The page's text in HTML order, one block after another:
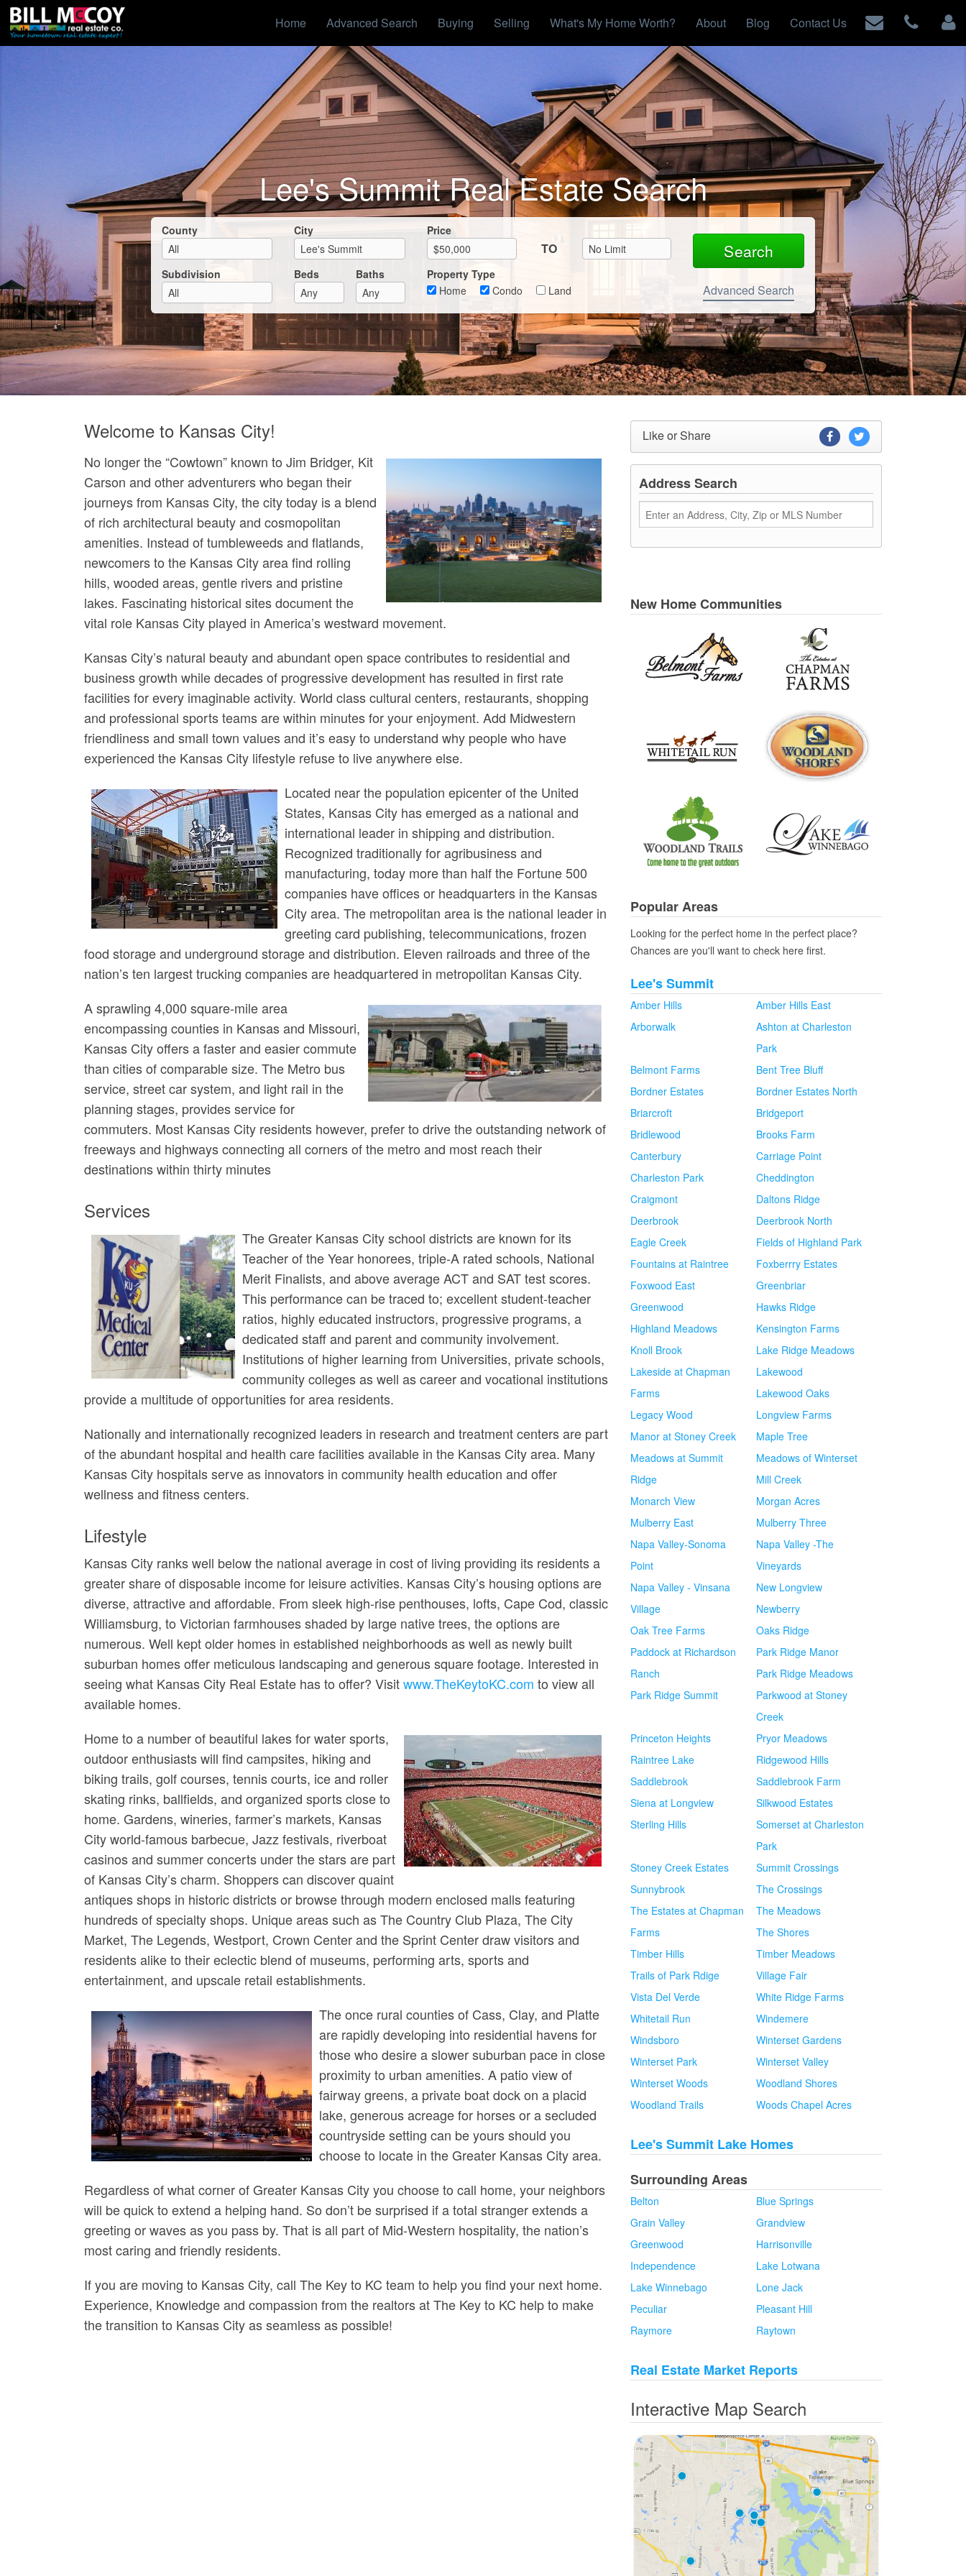
Home Advanced Search Buying Selling What's My Home Worth? About Blog Contact Us
Lee's Summit Real Estate Search
County City
Subdivision Beds Baths
Price
TO
Max List Price
Property Type
Home
Condo Land Advanced Search
Welcome to Kansas City!
No longer the “Cowtown” known to Jim Bridger, Kit
Carson and other adventurers who began their
journeys from Kansas City, the city today is a blend
of rich architectural beauty and cosmopolitan
amenities. Instead of tumbleweeds and flatlands,
newcomers to the Kansas City area find rolling
hills, wooded areas, gentle rivers and pristine
lakes. Fascinating historical sites document the
vital role Kansas City played in America’s westward movement.
Kansas City’s natural beauty and abundant open space contributes to residential and
business growth while decades of progressive development has resulted in first rate
facilities for every imaginable activity. World class cultural centers, restaurants, shopping
and professional sports teams are within minutes for your enjoyment. Add Midwestern
friendliness and small town values and it’s easy to understand why people who have
experienced the Kansas City lifestyle refuse to live anywhere else.
Located near the population epicenter of the United
States, Kansas City has emerged as a national and
international leader in shipping and distribution.
Recognized traditionally for agribusiness and
manufacturing, today more than half the Fortune 500
companies have offices or headquarters in the Kansas
City area. The metropolitan area is the national leader in
greeting card publishing, telecommunications, frozen
food storage and underground storage and distribution. Eleven railroads and three of the
nation’s ten largest trucking companies are headquartered in metropolitan Kansas City.
A sprawling 4,000 square-mile area
encompassing counties in Kansas and Missouri,
Kansas City offers a faster and easier commute
than cities of comparable size. The Metro bus
service, street car system, and light rail in the
planning stages, provides service for
commuters. Most Kansas City residents however, prefer to drive the outstanding network of
freeways and highways connecting all corners of the metro and most reach their
destinations within thirty minutes
Services
The Greater Kansas City school districts are known for its
Teacher of the Year honorees, triple-A rated schools, National
Merit Finalists, and above average ACT and SAT test scores.
This performance can be traced to; excellent student-teacher
ratios, highly educated instructors, progressive programs, a
dedicated staff and parent and community involvement.
Institutions of higher learning from Universities, private schools,
community colleges as well as career and vocational institutions
provide a multitude of opportunities for area residents.
Nationally and internationally recognized leaders in research and treatment centers are part
of the abundant hospital and health care facilities available in the Kansas City area. Many
Kansas City hospitals serve as innovators in community health education and offer
wellness and fitness centers.
Lifestyle
Kansas City ranks well below the national average in cost of living providing its residents a
greater share of disposable income for leisure activities. Kansas City’s housing options are
diverse, attractive and affordable. From sleek high-rise penthouses, lofts, Cape Cod, classic
Williamsburg, to Victorian farmhouses shaded by large native trees, the options are
numerous. Well kept older homes in established neighborhoods as well as newly built
suburban homes offer meticulous landscaping and generous square footage. Interested in
seeing what Kansas City Real Estate has to offer? Visitwww.TheKeytoKC.com to view all
available homes.
Home to a number of beautiful lakes for water sports,
outdoor enthusiasts will find campsites, hiking and
biking trails, golf courses, tennis courts, ice and roller
skating rinks, ballfields, and organized sports close to
home. Gardens, wineries, farmer’s markets, Kansas
City world-famous barbecue, Jazz festivals, riverboat
casinos and summer concerts under the stars are part
of Kansas City’s charm. Shoppers can discover quaint
antiques shops in historic districts or browse through modern enclosed malls featuring
hundreds of specialty shops. Unique areas such as The Country Club Plaza, The City
Market, The Legends, Westport, Crown Center and the Sprint Center draw visitors and
residents alike to their eclectic blend of museums, performing arts, sports and
entertainment, and upscale retail establishments.
The once rural counties of Cass, Clay, and Platte
are rapidly developing into residential havens for
those who desire a slower suburban pace in close
proximity to urban amenities. A patio view of
fairway greens, a private boat dock on a placid
lake, generous acreage for horses or a secluded
countryside setting can be yours should you
choose to locate in the Greater Kansas City area.
Regardless of what corner of Greater Kansas City you choose to call home, your neighbors
will be quick to extend a helping hand. So don’t be surprised if a total stranger extends a
greeting or waves as you pass by. That is all part of Mid-Western hospitality, the nation’s
most caring and friendly residents.
If you are moving to Kansas City, call The Key to KC team to help you find your next home.
Experience, Knowledge and compassion from the realtors at The Key to KC help to make
the transition to Kansas City as seamless as possible!
Like or Share
Address Search
New Home Communities
Popular Areas
Looking for the perfect home in the perfect place?
Chances are you'll want to check here first.
Lee's Summit
Amber Hills
Amber Hills East
Arborwalk
Ashton at Charleston
Park
Belmont Farms
Bent Tree Bluff
Bordner Estates
Bordner Estates North
Briarcroft
Bridgeport
Bridlewood
Brooks Farm
Canterbury
Carriage Point
Charleston Park
Cheddington
Craigmont
Daltons Ridge
Deerbrook
Deerbrook North
Eagle Creek
Fields of Highland Park
Fountains at Raintree
Foxberrry Estates
Foxwood East
Greenbriar
Greenwood
Hawks Ridge
Highland Meadows
Kensington Farms
Knoll Brook
Lake Ridge Meadows
Lakeside at Chapman
Farms
Lakewood
Lakewood Oaks
Legacy Wood
Longview Farms
Manor at Stoney Creek
Maple Tree
Meadows at Summit
Ridge
Meadows of Winterset
Mill Creek
Monarch View
Morgan Acres
Mulberry East
Mulberry Three
Napa Valley-Sonoma
Point
Napa Valley -The
Vineyards
Napa Valley - Vinsana
Village
New Longview
Newberry
Oak Tree Farms
Oaks Ridge
Paddock at Richardson
Ranch
Park Ridge Manor
Park Ridge Meadows
Park Ridge Summit
Parkwood at Stoney
Creek
Princeton Heights
Pryor Meadows
Raintree Lake
Ridgewood Hills
Saddlebrook
Saddlebrook Farm
Siena at Longview
Silkwood Estates
Sterling Hills
Somerset at Charleston
Park
Stoney Creek Estates
Summit Crossings
Sunnybrook
The Crossings
The Estates at Chapman
Farms
The Meadows
The Shores
Timber Hills
Timber Meadows
Trails of Park Rdige
Village Fair
Vista Del Verde
White Ridge Farms
Whitetail Run
Windemere
Windsboro
Winterset Gardens
Winterset Park
Winterset Valley
Winterset Woods
Woodland Shores
Woodland Trails
Woods Chapel Acres
Lee's Summit Lake Homes
Surrounding Areas
Belton
Blue Springs
Grain Valley
Grandview
Greenwood
Harrisonville
Independence
Lake Lotwana
Lake Winnebago
Lone Jack
Peculiar
Pleasant Hill
Raymore
Raytown
Real Estate Market Reports
Interactive Map Search